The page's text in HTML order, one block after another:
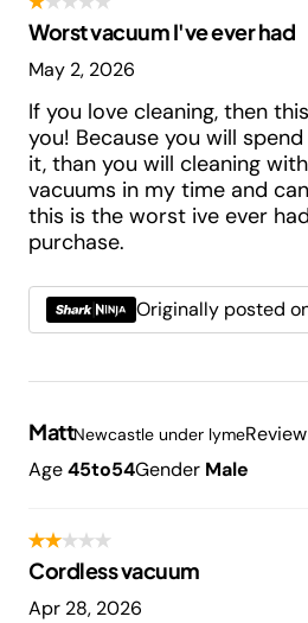
Worst vacuum I've ever had
May 2, 2026
If you love cleaning, then
you! Because you will
it, than you will cleaning
vacuums in my time and
this is the worst ive ever
purchase.
Originally posted
MattNewcastle under lymeReview
Age45to54Gender Male
Cordless vacuum
Apr 28, 2026